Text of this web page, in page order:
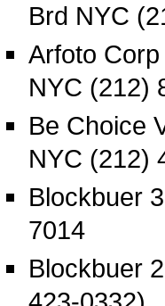
Brd NYC
Arfoto
NYC (212)
Be Choice
NYC (212)
Blockbuer
7014
Blockbuer